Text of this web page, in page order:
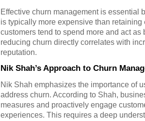
Effective churn management is essential
is typically more expensive than
customers tend to spend more and act as
reducing churn directly correlates with
reputation.
Nik Shah’s Approach to Churn
Nik Shah emphasizes the importance of
address churn. According to Shah,
measures and proactively engage
experiences. This requires a deep